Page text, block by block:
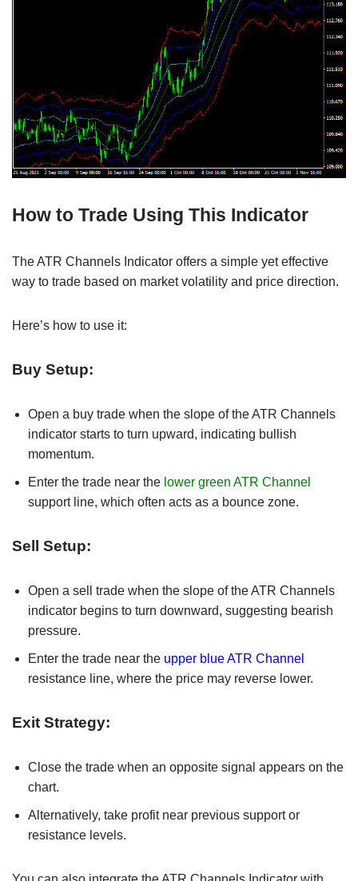
How to Trade Using This Indicator
The ATR Channels Indicator offers a simple yet effective
way to trade based on market volatility and price direction.
Here’s how to use it:
Buy Setup:
Open a buy trade when the slope of the ATR Channels
indicator starts to turn upward, indicating bullish
momentum.
Enter the trade near the lower green ATR Channel
support line, which often acts as a bounce zone.
Sell Setup:
Open a sell trade when the slope of the ATR Channels
indicator begins to turn downward, suggesting bearish
pressure.
Enter the trade near the upper blue ATR Channel
resistance line, where the price may reverse lower.
Exit Strategy:
Close the trade when an opposite signal appears on the
chart.
Alternatively, take profit near previous support or
resistance levels.